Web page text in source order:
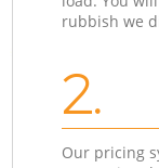
rubbish we
2.
Our pricing